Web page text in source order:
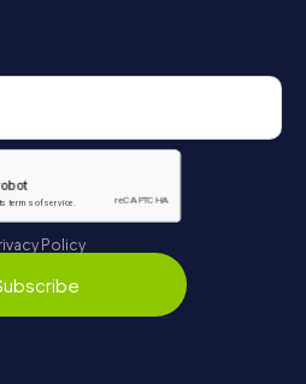
Policy